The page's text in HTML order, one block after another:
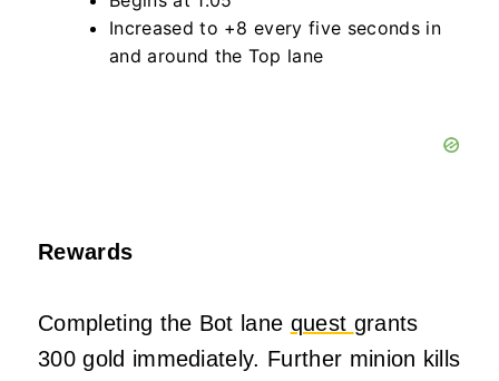
Increased to +8 every five seconds in
and around the Top lane
Rewards
Completing the Bot lane quest grants
300 gold immediately. Further minion kills